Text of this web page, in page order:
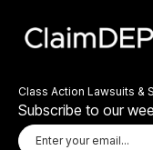
Class Action Lawsuits &
Subscribe to our